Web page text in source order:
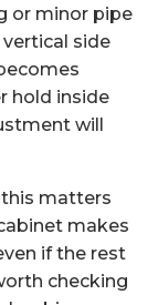
or minor pipe
vertical side
hold inside
will
matters
makes
if the rest
checking